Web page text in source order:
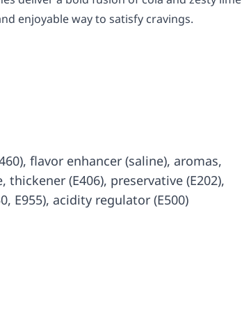
enjoyable way to satisfy cravings.
flavor enhancer (saline), aromas,
(E406), preservative (E202),
E955), acidity regulator (E500)